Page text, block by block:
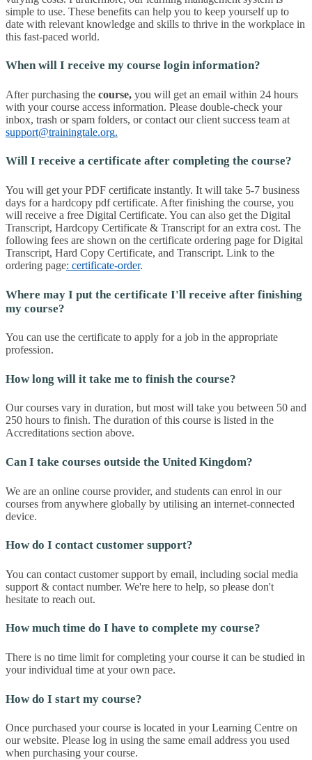
simple to use. These benefits can help you to keep yourself up to
date with relevant knowledge and skills to thrive in the workplace in
this fast-paced world.
When will I receive my course login information?
After purchasing the course, you will get an email within 24 hours
with your course access information. Please double-check your
inbox, trash or spam folders, or contact our client success team at
support@trainingtale.org.
Will I receive a certificate after completing the course?
You will get your PDF certificate instantly. It will take 5-7 business
days for a hardcopy pdf certificate. After finishing the course, you
will receive a free Digital Certificate. You can also get the Digital
Transcript, Hardcopy Certificate & Transcript for an extra cost. The
following fees are shown on the certificate ordering page for Digital
Transcript, Hard Copy Certificate, and Transcript. Link to the
ordering page: certificate-order.
Where may I put the certificate I'll receive after finishing
my course?
You can use the certificate to apply for a job in the appropriate
profession.
How long will it take me to finish the course?
Our courses vary in duration, but most will take you between 50 and
250 hours to finish. The duration of this course is listed in the
Accreditations section above.
Can I take courses outside the United Kingdom?
We are an online course provider, and students can enrol in our
courses from anywhere globally by utilising an internet-connected
device.
How do I contact customer support?
You can contact customer support by email, including social media
support & contact number. We're here to help, so please don't
hesitate to reach out.
How much time do I have to complete my course?
There is no time limit for completing your course it can be studied in
your individual time at your own pace.
How do I start my course?
Once purchased your course is located in your Learning Centre on
our website. Please log in using the same email address you used
when purchasing your course.